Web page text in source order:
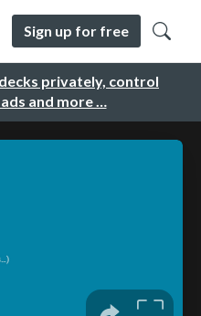
privately, control
and more …
Sign up for free